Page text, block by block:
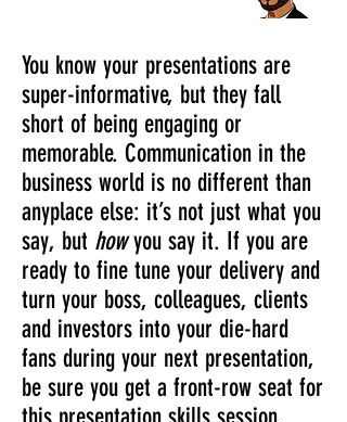
You know your presentations are
super-informative, but they fall
short of being engaging or
memorable. Communication in the
business world is no different than
anyplace else: it’s not just what you
say, but howyou say it. If you are
ready to fine tune your delivery and
turn your boss, colleagues, clients
and investors into your die-hard
fans during your next presentation,
be sure you get a front-row seat for